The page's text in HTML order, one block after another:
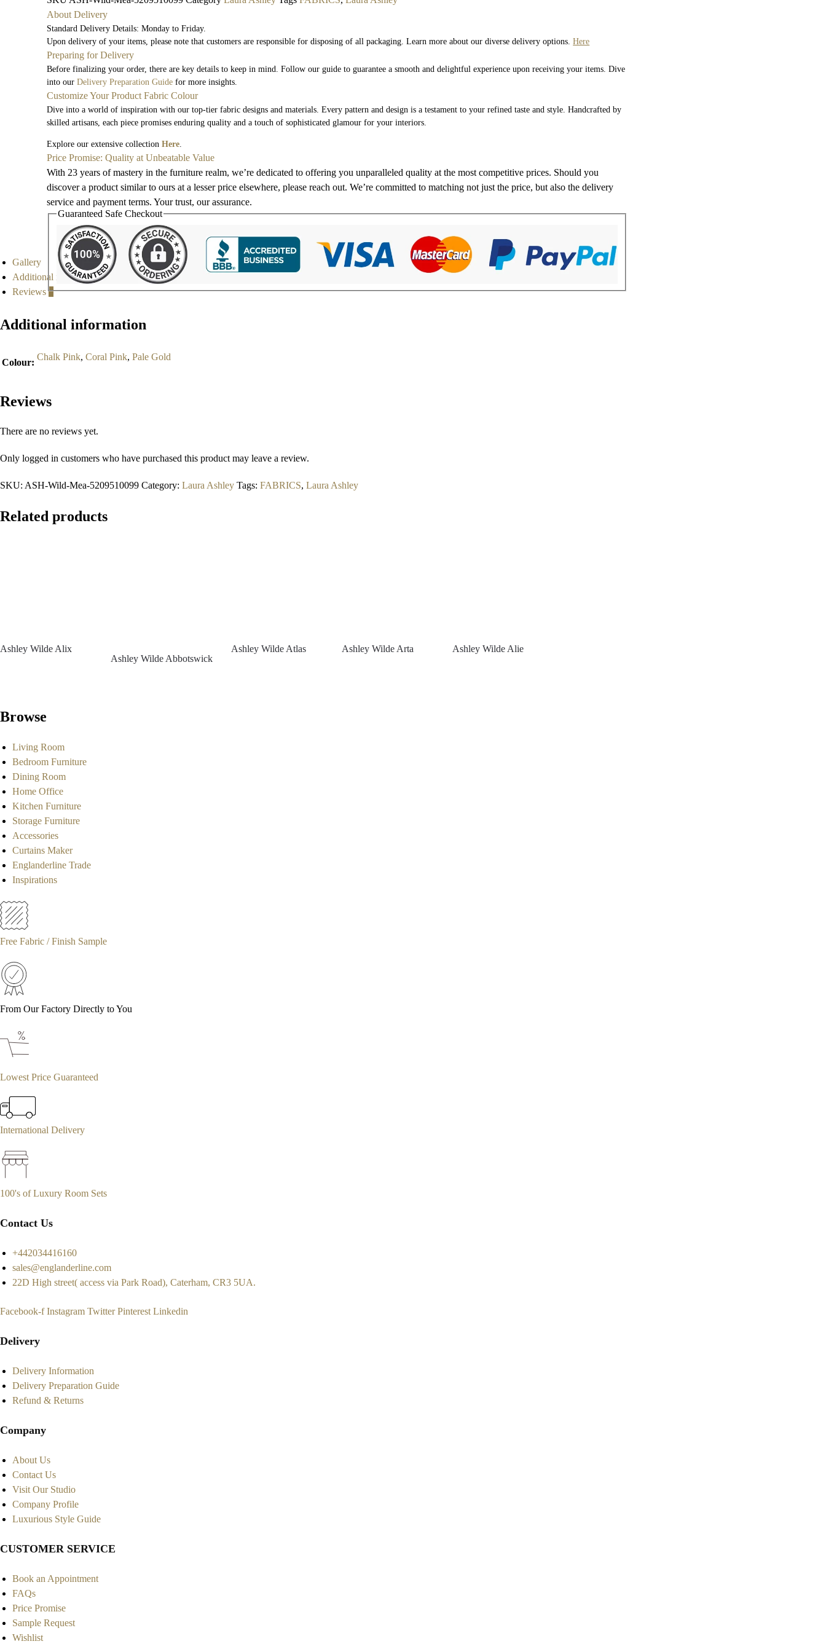
About Delivery
Standard Delivery Details: Monday to Friday.
Upon delivery of your items, please note that customers are responsible for disposing of all packaging. Learn more about our diverse delivery options.Here
Preparing for Delivery
Before finalizing your order, there are key details to keep in mind. Follow our guide to guarantee a smooth and delightful experience upon receiving your items. Dive
into ourDelivery Preparation Guide for more insights.
Customize Your Product Fabric Colour
Dive into a world of inspiration with our top-tier fabric designs and materials. Every pattern and design is a testament to your refined taste and style. Handcrafted by
skilled artisans, each piece promises enduring quality and a touch of sophisticated glamour for your interiors.
Explore our extensive collectionHere.
Price Promise: Quality at Unbeatable Value
With 23 years of mastery in the furniture realm, we’re dedicated to offering you unparalleled quality at the most competitive prices. Should you
discover a product similar to ours at a lesser price elsewhere, please reach out. We’re committed to matching not just the price, but also the delivery
service and payment terms. Your trust, our assurance.
Guaranteed Safe Checkout
Gallery
Additional information
Reviews0
Additional information
Colour:
Chalk Pink, Coral Pink, Pale Gold
Reviews
There are no reviews yet.
Only logged in customers who have purchased this product may leave a review.
SKU: ASH-Wild-Mea-5209510099 Category: Laura Ashley Tags: FABRICS, Laura Ashley
Related products
Ashley Wilde Alix
Ashley Wilde Abbotswick
Ashley Wilde Atlas Ashley Wilde Arta Ashley Wilde Alie
Browse
Living Room
Bedroom Furniture
Dining Room
Home Office
Kitchen Furniture
Storage Furniture
Accessories
Curtains Maker
Englanderline Trade
Inspirations
Free Fabric / Finish Sample
From Our Factory Directly to You
Lowest Price Guaranteed
International Delivery
100's of Luxury Room Sets
Contact Us
+442034416160
sales@englanderline.com
22D High street( access via Park Road), Caterham, CR3 5UA.
Facebook-f Instagram Twitter Pinterest Linkedin
Delivery
Delivery Information
Delivery Preparation Guide
Refund & Returns
Company
About Us
Contact Us
Visit Our Studio
Company Profile
Luxurious Style Guide
CUSTOMER SERVICE
Book an Appointment
FAQs
Price Promise
Sample Request
Wishlist